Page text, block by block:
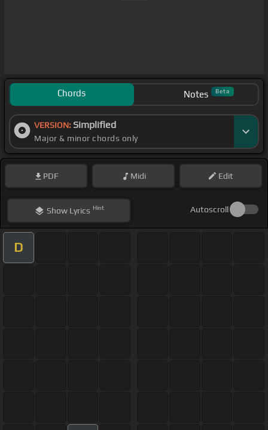
Chords Notes Beta
VERSION: Simplified
Major & minor chords only
PDF Midi Edit
ShowLyrics Hint Autoscroll
D